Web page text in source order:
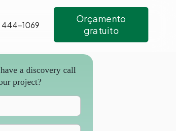
444-1069
Orçamento
gratuito
a discovery call
project?